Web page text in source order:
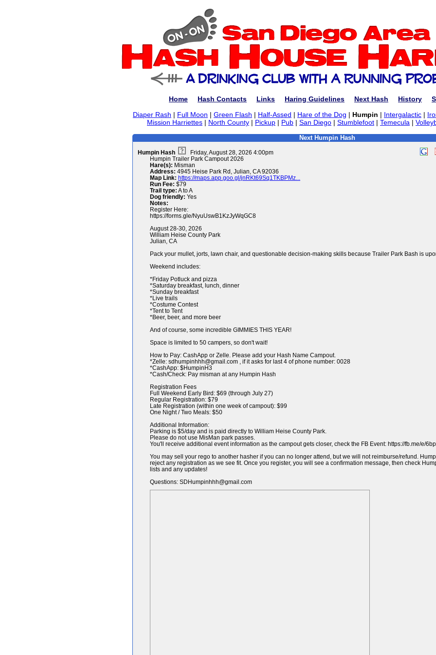
Home Hash Contacts Links Haring Guidelines Next Hash History
Diaper Rash | Full Moon | Green Flash | Half-Assed | Hare of the Dog | Humpin | Intergalactic |
Mission Harriettes | North County | Pickup | Pub | San Diego | Stumblefoot | Temecula |
Next Humpin Hash
Humpin Hash
Friday, August 28, 2026 4:00pm
Humpin Trailer Park Campout 2026
Hare(s): Misman
Address: 4945 Heise Park Rd, Julian, CA 92036
Map Link: https://maps.app.goo.gl/jnRKt69Sq1TKBPMz...
Run Fee: $79
Trail type: A to A
Dog friendly: Yes
Notes:
Register Here:
https://forms.gle/NyuUswB1KzJyWqGC8
August 28-30, 2026
William Heise County Park
Julian, CA
Pack your mullet, jorts, lawn chair, and questionable decision-making skills because Trailer Park Bash is
Weekend includes:
*Friday Potluck and pizza
*Saturday breakfast, lunch, dinner
*Sunday breakfast
*Live trails
*Costume Contest
*Tent to Tent
*Beer, beer, and more beer
And of course, some incredible GIMMIES THIS YEAR!
Space is limited to 50 campers, so don't wait!
How to Pay: CashApp or Zelle. Please add your Hash Name Campout.
*Zelle: sdhumpinhhh@gmail.com , if it asks for last 4 of phone number: 0028
*CashApp: $HumpinH3
*Cash/Check: Pay misman at any Humpin Hash
Registration Fees
Full Weekend Early Bird: $69 (through July 27)
Regular Registration: $79
Late Registration (within one week of campout): $99
One Night / Two Meals: $50
Additional Information:
Parking is $5/day and is paid directly to William Heise County Park.
Please do not use MisMan park passes.
You'll receive additional event information as the campout gets closer, check the FB Event: https://fb.me/e/
You may sell your rego to another hasher if you can no longer attend, but we will not reimburse/refund.
reject any registration as we see fit. Once you register, you will see a confirmation message, then check
lists and any updates!
Questions: SDHumpinhhh@gmail.com